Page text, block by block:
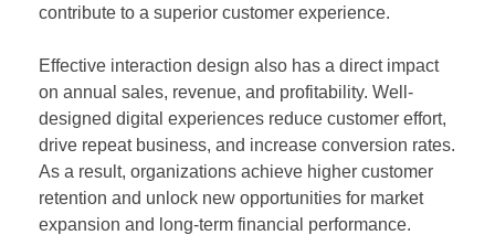
contribute to a superior customer experience.
Effective interaction design also has a direct impact
on annual sales, revenue, and profitability. Well-
designed digital experiences reduce customer effort,
drive repeat business, and increase conversion rates.
As a result, organizations achieve higher customer
retention and unlock new opportunities for market
expansion and long-term financial performance.